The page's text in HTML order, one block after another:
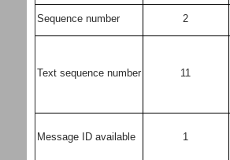
Sequence number 2
Text sequence number 11
Message ID available 1